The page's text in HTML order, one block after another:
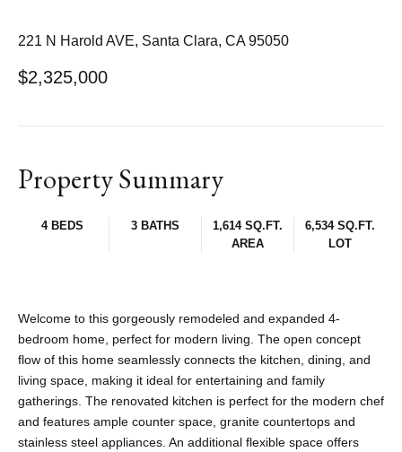
221 N Harold AVE, Santa Clara, CA 95050
$2,325,000
Property Summary
4 BEDS 3 BATHS
1,614 SQ.FT.
AREA
6,534 SQ.FT.
LOT
Welcome to this gorgeously remodeled and expanded 4-
bedroom home, perfect for modern living. The open concept
flow of this home seamlessly connects the kitchen, dining, and
living space, making it ideal for entertaining and family
gatherings. The renovated kitchen is perfect for the modern chef
and features ample counter space, granite countertops and
stainless steel appliances. An additional flexible space offers